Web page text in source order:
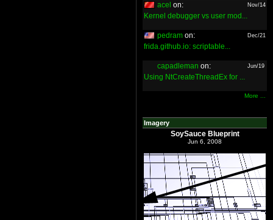
acel on: Nov/14
Kernel debugger vs user mod...
pedram on: Dec/21
frida.github.io: scriptable...
capadleman on: Jun/19
Using NtCreateThreadEx for ...
More ...
Imagery
SoySauce Blueprint
Jun 6, 2008